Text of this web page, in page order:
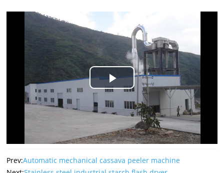
Play
Video
Prev:Automatic mechanical cassava peeler machine